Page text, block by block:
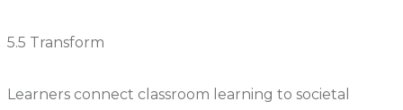
5.5 Transform
Learners connect classroom learning to societal